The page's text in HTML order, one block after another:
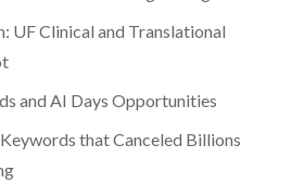
UF Clinical and Translational
and AI Days Opportunities
that Canceled Billions